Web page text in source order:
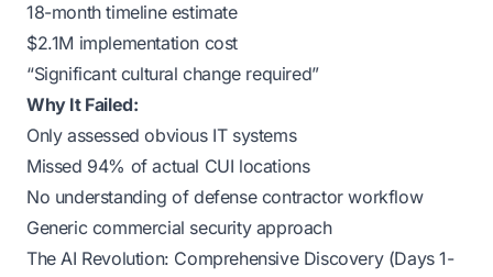
18-month timeline estimate
$2.1M implementation cost
“Significant cultural change required”
Why It Failed:
Only assessed obvious IT systems
Missed 94% of actual CUI locations
No understanding of defense contractor workflow
Generic commercial security approach
The AI Revolution: Comprehensive Discovery (Days 1-